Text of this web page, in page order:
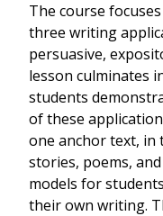
The course
three writing
persuasive,
lesson culminates
students
of these
one anchor text, in
stories, poems,
models for
their own writing.